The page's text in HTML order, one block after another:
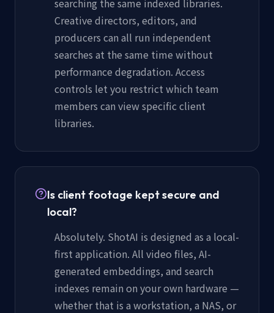
searching the same indexed libraries.
Creative directors, editors, and
producers can all run independent
searches at the same time without
performance degradation. Access
controls let you restrict which team
members can view specific client
libraries.
Is client footage kept secure and
local?
Absolutely. ShotAI is designed as a local-
first application. All video files, AI-
generated embeddings, and search
indexes remain on your own hardware —
whether that is a workstation, a NAS, or